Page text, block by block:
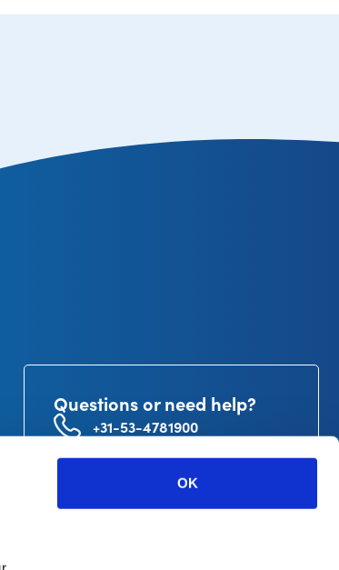
OK
Questions or need help?
+31-53-4781900
info@curetape.com